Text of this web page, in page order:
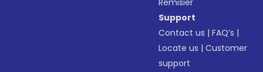
Remisier
Support
Contact us |FAQ’s |
Locate us |Customer
support